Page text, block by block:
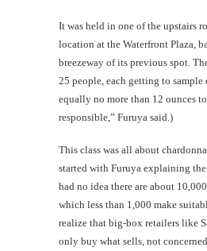
It was held in one of the upstairs
location at the Waterfront Plaza,
breezeway of its previous spot.
25 people, each getting to
equally no more than 12 ounces
responsible,” Furuya said.)
This class was all about
started with Furuya explaining
had no idea there are about
which less than 1,000 make
realize that big-box retailers like
only buy what sells, not